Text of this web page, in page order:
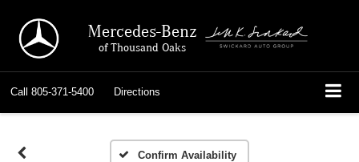
Mercedes-Benz
of Thousand Oaks
Call 805-371-5400 Directions
Confirm Availability